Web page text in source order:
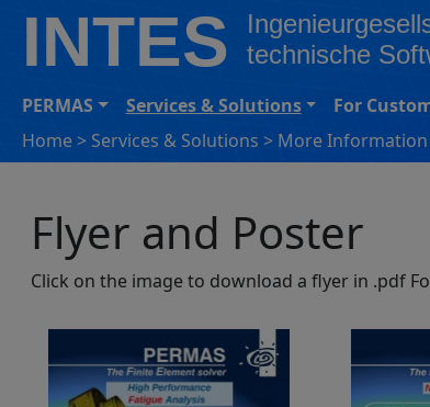
INTES
technische
PERMAS Services & Solutions For
Home> Services & Solutions > More Information
Flyer and Poster
Click on the image to download a flyer in .pdf